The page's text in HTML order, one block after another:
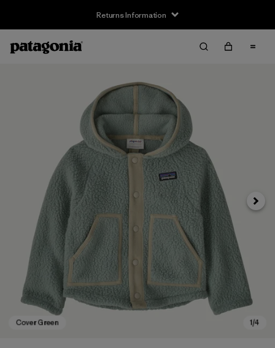
Returns Information
Next